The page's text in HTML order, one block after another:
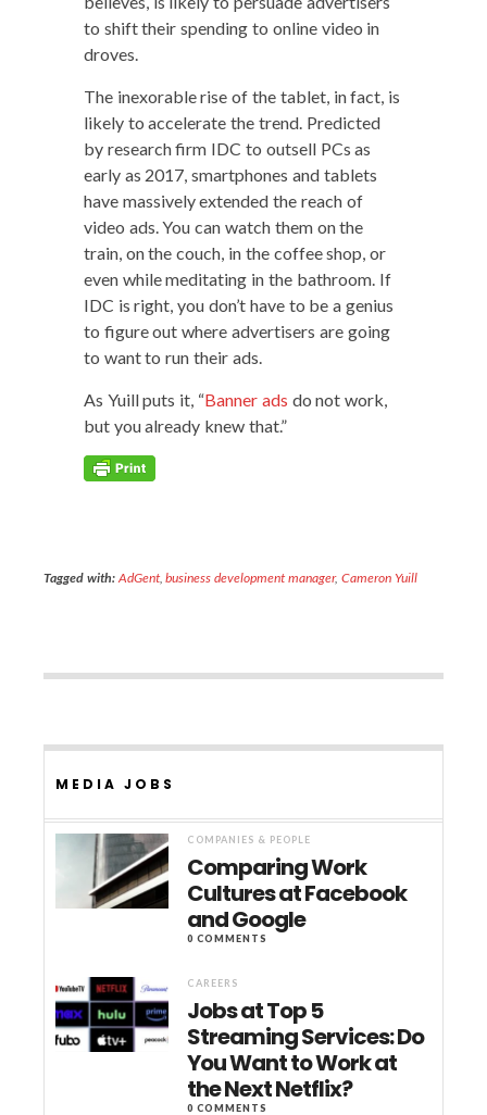
to shift their spend­ing to online video in
droves.
The inex­orable rise of the tablet, in fact, is
like­ly to accel­er­ate the trend. Pre­dict­ed
by research firm IDC to out­sell PCs as
ear­ly as 2017, smart­phones and tablets
have mas­sive­ly extend­ed the reach of
video ads. You can watch them on the
train, on the couch, in the cof­fee shop, or
even while med­i­tat­ing in the bath­room. If
IDC is right, you don’t have to be a genius
to fig­ure out where adver­tis­ers are going
to want to run their ads.
As Yuill puts it, “Ban­ner ads do not work,
but you already knew that.”
Tagged with:AdGent,business development manager, Cameron Yuill
MEDIA JOBS
COMPANIES & PEOPLE
Comparing Work
Cultures at Facebook
and Google
0 COMMENTS
CAREERS
Jobs at Top 5
Streaming Services: Do
You Want to Work at
the Next Netflix?
0 COMMENTS